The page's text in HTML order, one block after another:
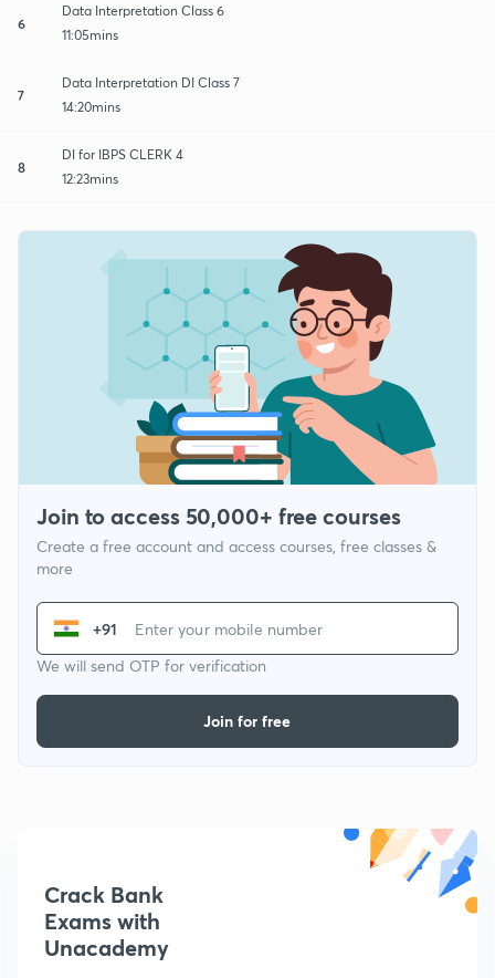
6
Data Interpretation Class 6
11:05mins
7
Data Interpretation DI Class 7
14:20mins
8
DI for IBPS CLERK 4
12:23mins
Join to access 50,000+ free courses
Create a free account and access courses, free classes &
more
+91
We will send OTP for verification
Join for free
Crack Bank
Exams with
Unacademy